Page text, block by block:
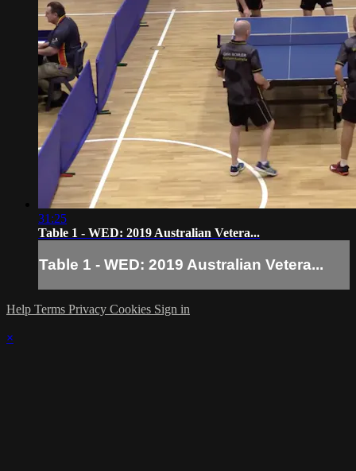
31:25
Table 1 - WED: 2019 Australian Vetera...
Table 1 - WED: 2019 Australian Vetera...
Help Terms Privacy Cookies Sign in
×